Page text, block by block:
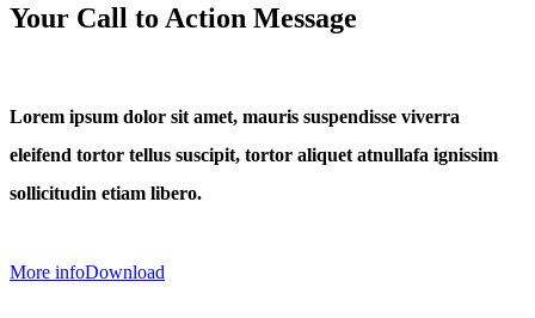
Your Call to Action Message
Lorem ipsum dolor sit amet, mauris suspendisse viverra
eleifend tortor tellus suscipit, tortor aliquet atnullafa ignissim
sollicitudin etiam libero.
More infoDownload